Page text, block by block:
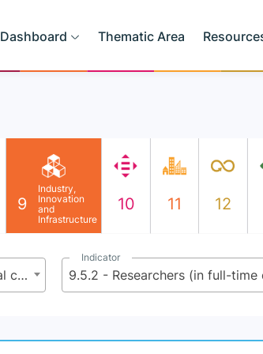
Dashboard Thematic Area
9
Industry,
Innovation
and
Infrastructure
10 11 12
9.5 - Enhance scientific research, upgrade the technological capabilities of industrial sectors in all countries, in particular developing countries, including, by 2030, encouraging innovation and substantially increasing the number of research and development workers per 1 million people and public and private research and development spending
Indicator